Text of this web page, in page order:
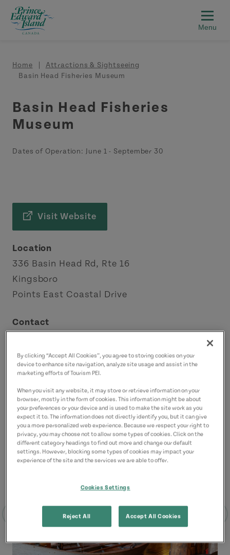
Skip to main content
Breadcrumb
Home
Attractions & Sightseeing
Basin Head Fisheries Museum
Basin Head Fisheries
Museum
Dates of Operation: June 1 - September 30
Visit Website
Location
336 Basin Head Rd, Rte 16
Kingsboro
Points East Coastal Drive
Contact
9023577233(Main)
By clicking “Accept All Cookies”, you agree to storing cookies on your
device to enhance site navigation, analyze site usage and assist in the
marketing efforts of Tourism PEI.
When you visit any website, it may store or retrieve information on your
browser, mostly in the form of cookies. This information might be about
your preferences or your device and is used to make the site work as you
expect it to. The information does not directly identify you, but it can give
you a more personalized web experience. Because we respect your right to
privacy, you may choose not to allow some types of cookies. Click on the
different category headings to find out more and change our default
settings. However, blocking some types of cookies may impact your
experience of the site and the services we are able to offer.
Cookies Settings
Reject All Accept All Cookies